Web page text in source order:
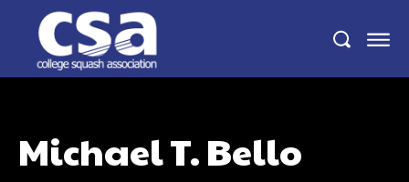
Michael T. Bello